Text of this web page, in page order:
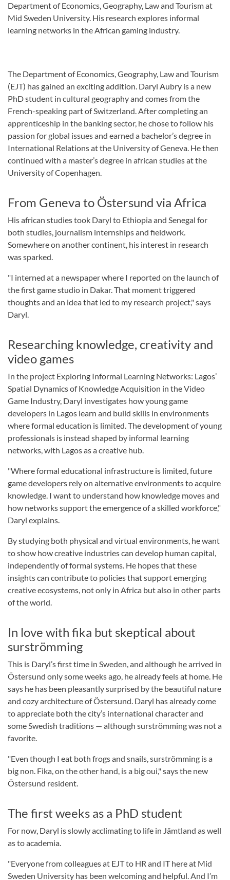
Department of Economics, Geography, Law and Tourism at
Mid Sweden University. His research explores informal
learning networks in the African gaming industry.
The Department of Economics, Geography, Law and Tourism
(EJT) has gained an exciting addition. Daryl Aubry is a new
PhD student in cultural geography and comes from the
French-speaking part of Switzerland. After completing an
apprenticeship in the banking sector, he chose to follow his
passion for global issues and earned a bachelor’s degree in
International Relations at the University of Geneva. He then
continued with a master’s degree in african studies at the
University of Copenhagen.
From Geneva to Östersund via Africa
His african studies took Daryl to Ethiopia and Senegal for
both studies, journalism internships and fieldwork.
Somewhere on another continent, his interest in research
was sparked.
"I interned at a newspaper where I reported on the launch of
the first game studio in Dakar. That moment triggered
thoughts and an idea that led to my research project," says
Daryl.
Researching knowledge, creativity and
video games
In the project Exploring Informal Learning Networks: Lagos’
Spatial Dynamics of Knowledge Acquisition in the Video
Game Industry, Daryl investigates how young game
developers in Lagos learn and build skills in environments
where formal education is limited. The development of young
professionals is instead shaped by informal learning
networks, with Lagos as a creative hub.
"Where formal educational infrastructure is limited, future
game developers rely on alternative environments to acquire
knowledge. I want to understand how knowledge moves and
how networks support the emergence of a skilled workforce,"
Daryl explains.
By studying both physical and virtual environments, he want
to show how creative industries can develop human capital,
independently of formal systems. He hopes that these
insights can contribute to policies that support emerging
creative ecosystems, not only in Africa but also in other parts
of the world.
In love with fika but skeptical about
surströmming
This is Daryl’s first time in Sweden, and although he arrived in
Östersund only some weeks ago, he already feels at home. He
says he has been pleasantly surprised by the beautiful nature
and cozy architecture of Östersund. Daryl has already come
to appreciate both the city’s international character and
some Swedish traditions — although surströmming was not a
favorite.
"Even though I eat both frogs and snails, surströmming is a
big non. Fika, on the other hand, is a big oui," says the new
Östersund resident.
The first weeks as a PhD student
For now, Daryl is slowly acclimating to life in Jämtland as well
as to academia.
"Everyone from colleagues at EJT to HR and IT here at Mid
Sweden University has been welcoming and helpful. And I’m